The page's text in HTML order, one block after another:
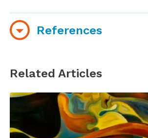
References
help stay calm in the face of
uncertainty. March 16, 2020.
fromhttps://
03-simple-calm-coronavirus-
Related Articles